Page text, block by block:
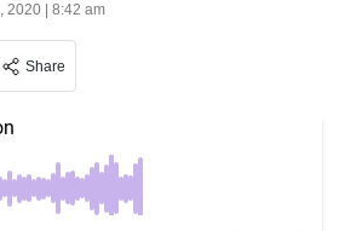
2020 | 8:42 am
Share